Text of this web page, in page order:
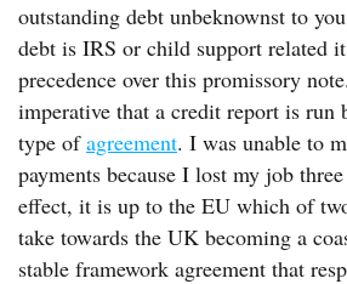
outstanding debt unbeknownst to
debt is IRS or child support related
precedence over this promissory
imperative that a credit report is run
type ofagreement. I was unable to
payments because I lost my job
effect, it is up to the EU which of
take towards the UK becoming a
stable framework agreement that